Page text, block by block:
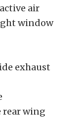
air
window
exhaust
rear wing